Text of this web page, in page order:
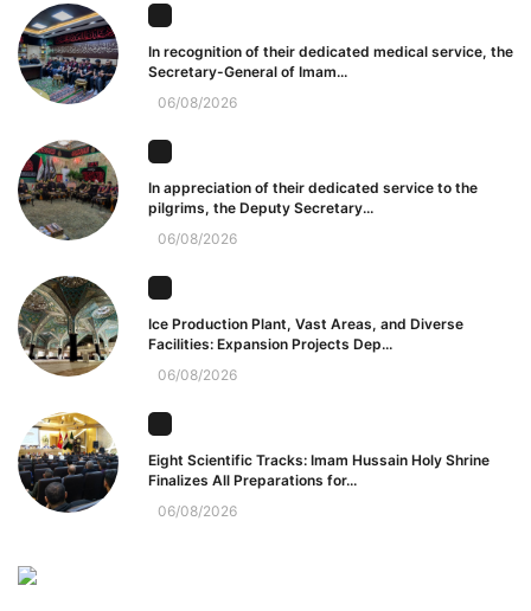
In recognition of their dedicated medical service, the
Secretary-General of Imam...
06/08/2026
In appreciation of their dedicated service to the
pilgrims, the Deputy Secretary...
06/08/2026
Ice Production Plant, Vast Areas, and Diverse
Facilities: Expansion Projects Dep...
06/08/2026
Eight Scientific Tracks: Imam Hussain Holy Shrine
Finalizes All Preparations for...
06/08/2026